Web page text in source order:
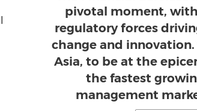
pivotal moment,
regulatory forces
change and
Asia, to be at the
the fastest
management